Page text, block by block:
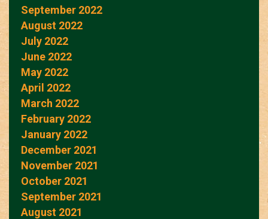
September 2022
August 2022
July 2022
June 2022
May 2022
April 2022
March 2022
February 2022
January 2022
December 2021
November 2021
October 2021
September 2021
August 2021